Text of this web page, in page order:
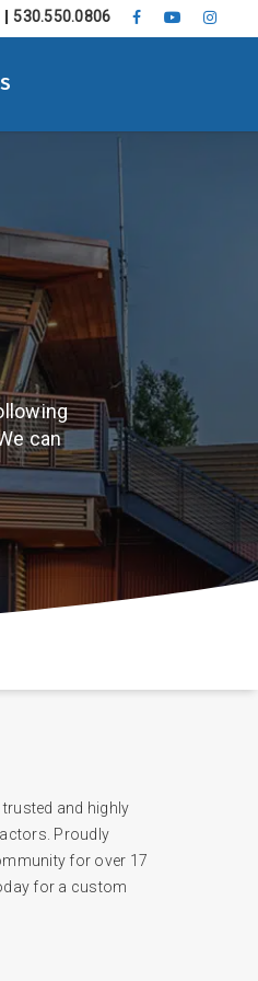
FACEBOOK
YOUTUBE
530.550.0806
can
trusted and highly
Proudly
for over 17
for a custom